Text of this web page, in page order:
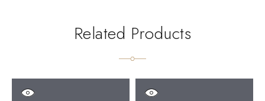
Related Products